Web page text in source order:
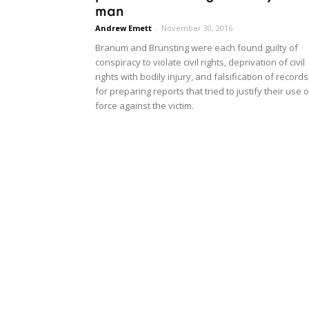
man
Andrew Emett - November 30, 2016
Branum and Brunsting were each found guilty of
conspiracy to violate civil rights, deprivation of civil
rights with bodily injury, and falsification of records
for preparing reports that tried to justify their use
force against the victim.